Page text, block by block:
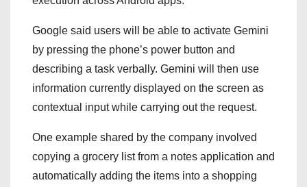
Google said users will be able to activate Gemini
by pressing the phone’s power button and
describing a task verbally. Gemini will then use
information currently displayed on the screen as
contextual input while carrying out the request.
One example shared by the company involved
copying a grocery list from a notes application and
automatically adding the items into a shopping